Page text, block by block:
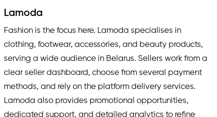
Lamoda
Fashion is the focus here. Lamoda specialises in
clothing, footwear, accessories, and beauty products,
serving a wide audience in Belarus. Sellers work from a
clear seller dashboard, choose from several payment
methods, and rely on the platform delivery services.
Lamoda also provides promotional opportunities,
dedicated support, and detailed analytics to refine